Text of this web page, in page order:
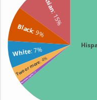
Asian
: 15%
Black: 9%
White: 7%
Two or more: 4%
American Indian
: 1%